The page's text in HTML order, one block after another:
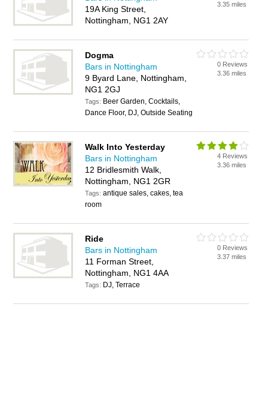
19A King Street,
Nottingham, NG1 2AY
3.35 miles
Dogma
Bars in Nottingham
9 Byard Lane, Nottingham,
NG1 2GJ
Tags: Beer Garden, Cocktails,
Dance Floor, DJ, Outside Seating
0 Reviews
3.36 miles
Walk Into Yesterday
Bars in Nottingham
12 Bridlesmith Walk,
Nottingham, NG1 2GR
Tags:antique sales, cakes, tea
room
4 Reviews
3.36 miles
Ride
Bars in Nottingham
11 Forman Street,
Nottingham, NG1 4AA
Tags: DJ, Terrace
0 Reviews
3.37 miles